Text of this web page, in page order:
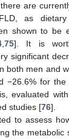
are
as
shown to be
, 75]. It is
significant
both men and
−26.6% for
evaluated
studies [76].
to assess
the